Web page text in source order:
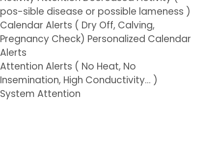
pos-sible disease or possible lameness )
Calendar Alerts ( Dry Off, Calving,
Pregnancy Check) Personalized Calendar
Alerts
Attention Alerts ( No Heat, No
Insemination, High Conductivity… )
System Attention